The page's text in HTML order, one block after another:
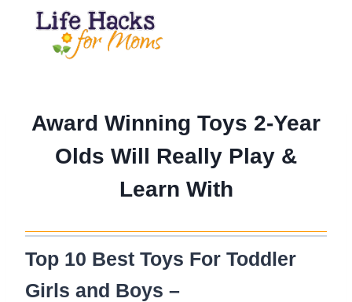
Skip
Award Winning Toys 2-Year
Olds Will Really Play &
Learn With
Top 10 Best Toys For Toddler
Girls and Boys –